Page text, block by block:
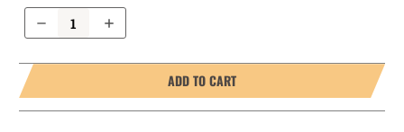
Decrease Quantity of Taurus G2S OWB Holster ProDraw®
Increase Quantity of Taurus G2S OWB Holster ProDraw®
ADD TO CART